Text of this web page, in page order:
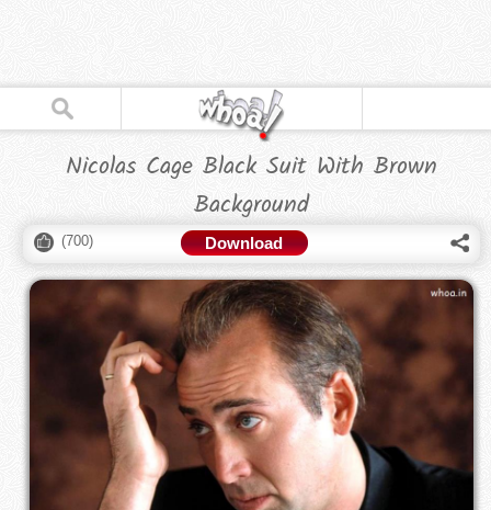
Nicolas Cage Black Suit With Brown
Background
(700) Download